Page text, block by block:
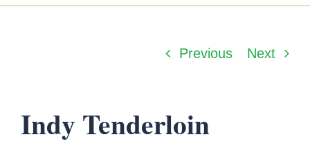
Previous Next
Indy Tenderloin